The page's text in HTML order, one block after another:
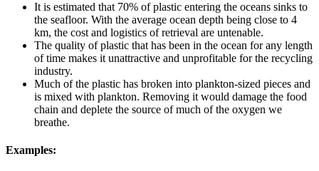
It is estimated that 70% of plastic entering the oceans sinks to
the seafloor. With the average ocean depth being close to 4
km, the cost and logistics of retrieval are untenable.
The quality of plastic that has been in the ocean for any length
of time makes it unattractive and unprofitable for the recycling
industry.
Much of the plastic has broken into plankton-sized pieces and
is mixed with plankton. Removing it would damage the food
chain and deplete the source of much of the oxygen we
breathe.
Examples: